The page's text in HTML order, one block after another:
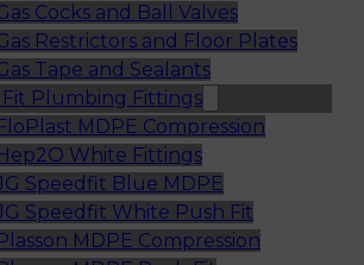
Cocks and Ball Valves
Restrictors and Floor Plates
Tape and Sealants
Fit Plumbing Fittings
MDPE Compression
White Fittings
Speedfit Blue MDPE
Speedfit White Push Fit
MDPE Compression